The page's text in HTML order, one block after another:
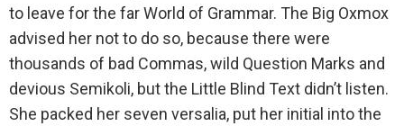
to leave for the far World of Grammar. The Big Oxmox
advised her not to do so, because there were
thousands of bad Commas, wild Question Marks and
devious Semikoli, but the Little Blind Text didn’t listen.
She packed her seven versalia, put her initial into the